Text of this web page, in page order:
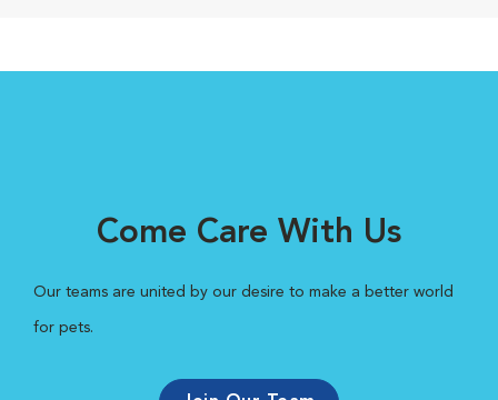
Come Care With Us
Our teams are united by our desire to make a better world
for pets.